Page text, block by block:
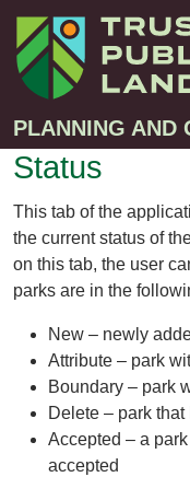
PLANNING AND
Status
This tab of the
the current status of
on this tab, the user
parks are in the
New – newly
Attribute – park
Boundary – park
Delete – park
Accepted – a
accepted
Projects
Greenprint –
Climate-Smart
Large-
Decision Support
Story Maps –
Trail Planning –
Contact